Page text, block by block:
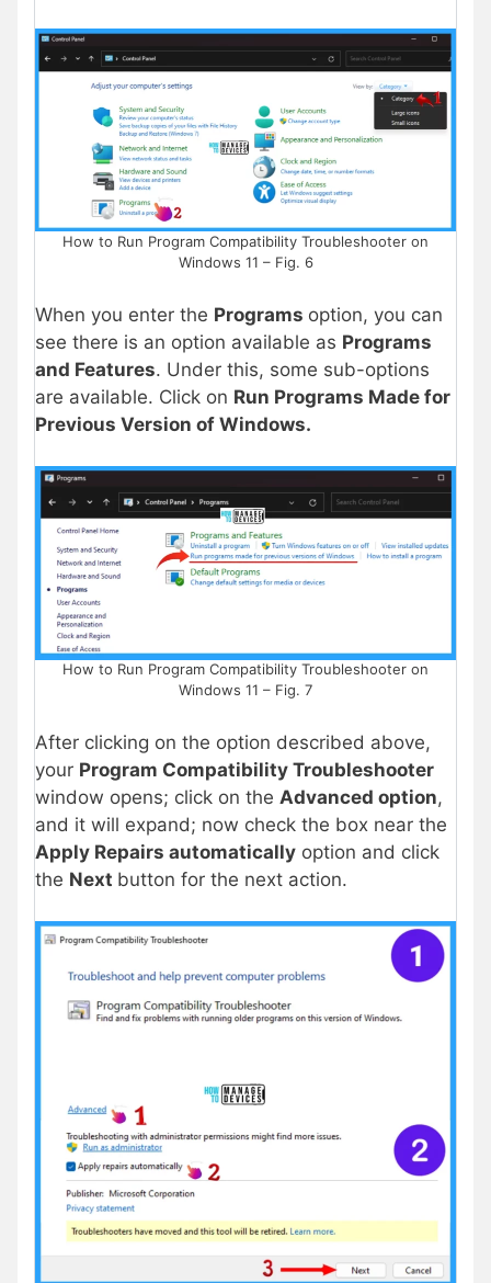
How to Run Program Compatibility Troubleshooter on
Windows 11 – Fig. 6
When you enter the Programs option, you can
see there is an option available as Programs
and Features. Under this, some sub-options
are available. Click on Run Programs Made for
Previous Version of Windows.
How to Run Program Compatibility Troubleshooter on
Windows 11 – Fig. 7
After clicking on the option described above,
your Program Compatibility Troubleshooter
window opens; click on the Advanced option,
and it will expand; now check the box near the
Apply Repairs automatically option and click
the Next button for the next action.